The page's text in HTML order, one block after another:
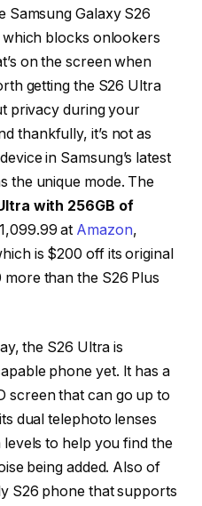
Samsung Galaxy S26
blocks onlookers
on the screen when
getting the S26 Ultra
privacy during your
thankfully, it’s not as
in Samsung’s latest
the unique mode. The
with 256GB of
at Amazon,
is $200 off its original
than the S26 Plus
the S26 Ultra is
phone yet. It has a
screen that can go up to
dual telephoto lenses
to help you find the
being added. Also of
S26 phone that supports